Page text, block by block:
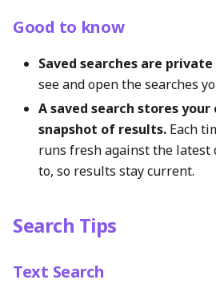
Good to know
Saved searches are
see and open the searches
A saved search stores
snapshot of results. Each
runs fresh against the latest
to, so results stay current.
Search Tips
Text Search